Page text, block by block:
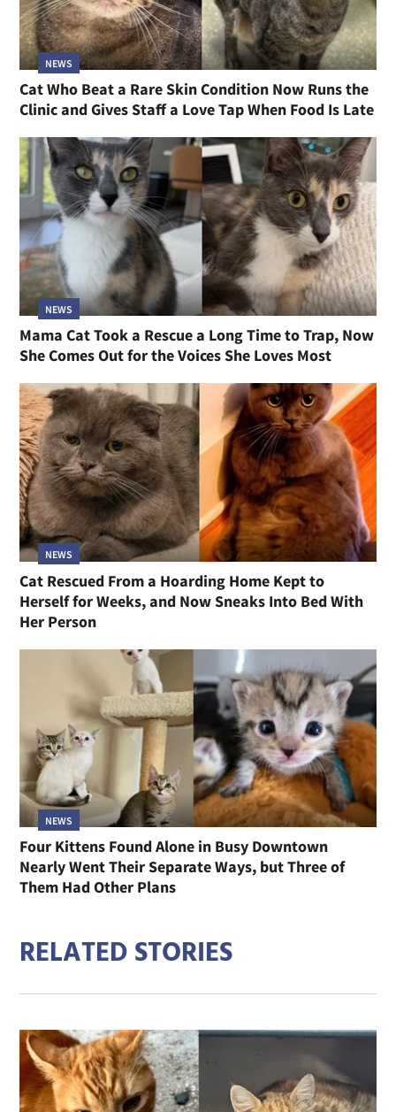
NEWS
Cat Who Beat a Rare Skin Condition Now Runs the
Clinic and Gives Staff a Love Tap When Food Is Late
NEWS
Mama Cat Took a Rescue a Long Time to Trap, Now
She Comes Out for the Voices She Loves Most
NEWS
Cat Rescued From a Hoarding Home Kept to
Herself for Weeks, and Now Sneaks Into Bed With
Her Person
NEWS
Four Kittens Found Alone in Busy Downtown
Nearly Went Their Separate Ways, but Three of
Them Had Other Plans
RELATED STORIES